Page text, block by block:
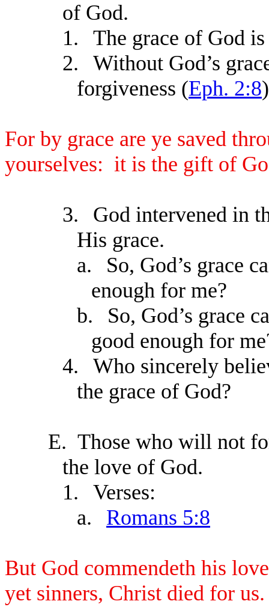
of God.
1.
The grace of God
2.
Without God’s
forgiveness (Eph. 2:8)
For by grace are ye saved
yourselves: it is the gift of
3.
God intervened in
His grace.
a.
So, God’s grace
enough for me?
b.
So, God’s grace
good enough for
4.
Who sincerely
the grace of God?
E. Those who will not
the love of God.
1.
Verses:
a.
Romans 5:8
But God commendeth his
yet sinners, Christ died for us.